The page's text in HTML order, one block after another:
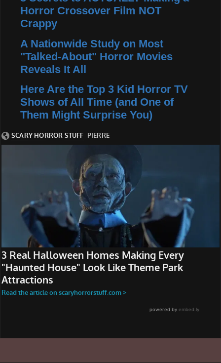
Horror Crossover Film NOT
Crappy
A Nationwide Study on Most
"Talked-About" Horror Movies
Reveals It All
Here Are the Top 3 Kid Horror TV
Shows of All Time (and One of
Them Might Surprise You)